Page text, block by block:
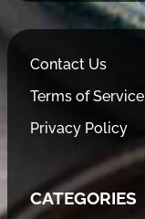
Contact Us
Terms of Service
Privacy Policy
CATEGORIES